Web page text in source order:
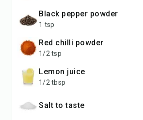
black pepper powder
1 tsp
red chilli powder
1/2 tsp
lemon juice
1/2 tbsp
salt to taste